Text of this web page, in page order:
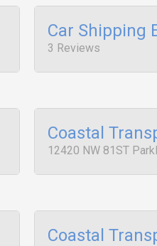
Car Shipping
3 Reviews
Coastal
12420 NW 81ST
Coastal